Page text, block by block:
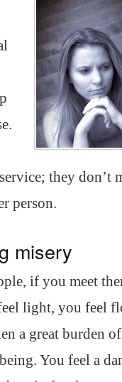
they don’t
person.
misery
if you meet
light, you feel
a great burden
You feel a